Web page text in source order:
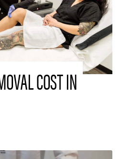
COST IN